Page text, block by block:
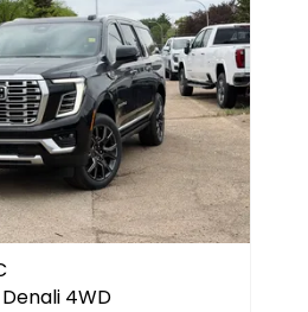
Denali 4WD